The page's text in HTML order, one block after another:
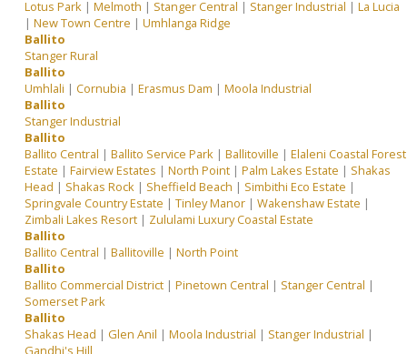
Lotus Park |Melmoth | Stanger Central | Stanger Industrial |La Lucia
|New Town Centre |Umhlanga Ridge
Ballito
Stanger Rural
Ballito
Umhlali |Cornubia |Erasmus Dam |Moola Industrial
Ballito
Stanger Industrial
Ballito
Ballito Central |Ballito Service Park |Ballitoville |Elaleni Coastal Forest
Estate |Fairview Estates |North Point |Palm Lakes Estate | Shakas
Head | Shakas Rock | Sheffield Beach | Simbithi Eco Estate |
Springvale Country Estate |Tinley Manor |Wakenshaw Estate |
Zimbali Lakes Resort | Zululami Luxury Coastal Estate
Ballito
Ballito Central |Ballitoville |North Point
Ballito
Ballito Commercial District |Pinetown Central | Stanger Central |
Somerset Park
Ballito
Shakas Head | Glen Anil |Moola Industrial | Stanger Industrial |
Gandhi's Hill